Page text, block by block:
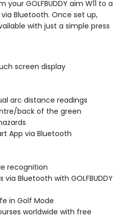
GOLFBUDDY aim W11 to a
Bluetooth. Once set up,
with just a simple press
screen display
arc distance readings
back of the green
App via Bluetooth
recognition
Bluetooth with GOLFBUDDY
in Golf Mode
worldwide with free